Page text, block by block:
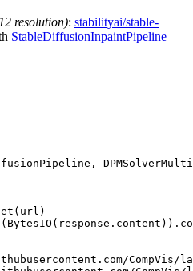
resolution): stabilityai/stable-
StableDiffusionInpaintPipeline